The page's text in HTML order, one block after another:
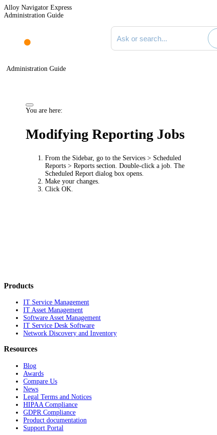
Alloy Navigator Express
Administration Guide
Search documentation
Administration Guide
You are here:
Modifying Reporting Jobs
From the Sidebar, go to the Services > Scheduled
Reports > Reportssection. Double-click a job. The
Scheduled Report dialog box opens.
Make your changes.
ClickOK
Products
IT Service Management
IT Asset Management
Software Asset Management
IT Service Desk Software
Network Discovery and Inventory
Resources
Blog
Awards
Compare Us
News
Legal Terms and Notices
HIPAA Compliance
GDPR Compliance
Product documentation
Support Portal